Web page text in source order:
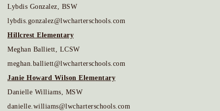
Lybdis Gonzalez, BSW
lybdis.gonzalez@lwcharterschools.com
Hillcrest Elementary
Meghan Balliett, LCSW
meghan.balliett@lwcharterschools.com
Janie Howard Wilson Elementary
Danielle Williams, MSW
danielle.williams@lwcharterschools.com